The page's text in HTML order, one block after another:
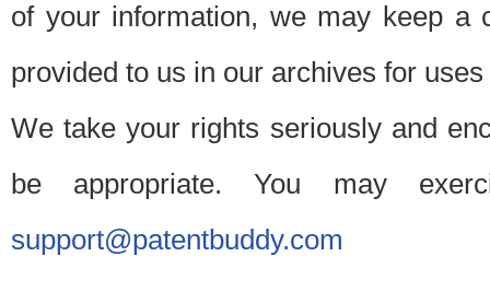
of your information, we may keep a
provided to us in our archives for
We take your rights seriously and
be appropriate. You may
support@patentbuddy.com